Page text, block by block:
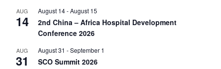
AUG
14
August 14-August 15
2nd China – Africa Hospital Development
Conference 2026
AUG
31
August 31 -September 1
SCO Summit 2026